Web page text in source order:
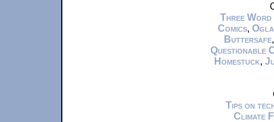
Three Word
Comics,
Buttersafe
Questionable
Homestuck,
Tips on
Climate